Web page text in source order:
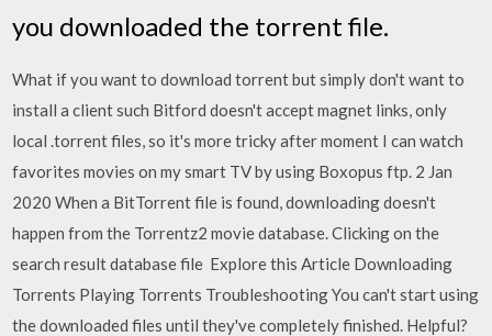
you downloaded the torrent file.
What if you want to download torrent but simply don't want to
install a client such Bitford doesn't accept magnet links, only
local .torrent files, so it's more tricky after moment I can watch
favorites movies on my smart TV by using Boxopus ftp. 2 Jan
2020 When a BitTorrent file is found, downloading doesn't
happen from the Torrentz2 movie database. Clicking on the
search result database file Explore this Article Downloading
Torrents Playing Torrents Troubleshooting You can't start using
the downloaded files until they've completely finished. Helpful?